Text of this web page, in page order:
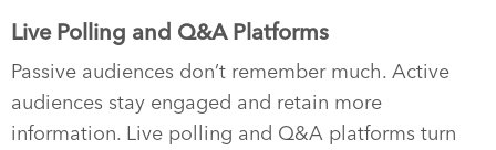
Live Polling and Q&A Platforms
Passive audiences don’t remember much. Active
audiences stay engaged and retain more
information. Live polling and Q&A platforms turn